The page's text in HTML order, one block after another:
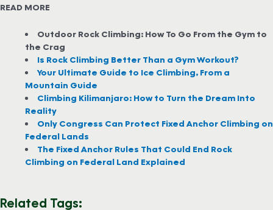
READ MORE
Outdoor Rock Climbing: How To Go From the Gym to
the Crag
Is Rock Climbing Better Than a Gym Workout?
Your Ultimate Guide to Ice Climbing, From a
Mountain Guide
Climbing Kilimanjaro: How to Turn the Dream Into
Reality
Only Congress Can Protect Fixed Anchor Climbing on
Federal Lands
The Fixed Anchor Rules That Could End Rock
Climbing on Federal Land Explained
Related Tags: